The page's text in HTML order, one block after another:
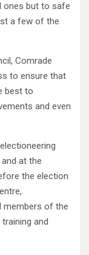
ones but to safe
a few of the
Comrade
to ensure that
best to
and even
at the
the election
members of the
and